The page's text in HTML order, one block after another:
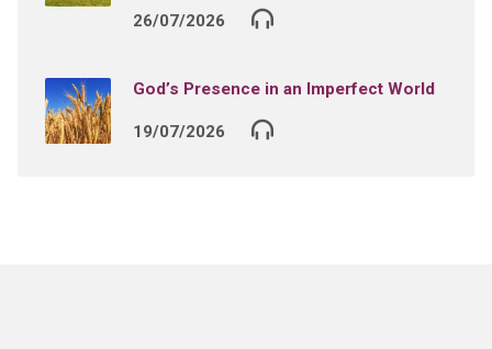
26/07/2026
God’s Presence in an Imperfect World
19/07/2026